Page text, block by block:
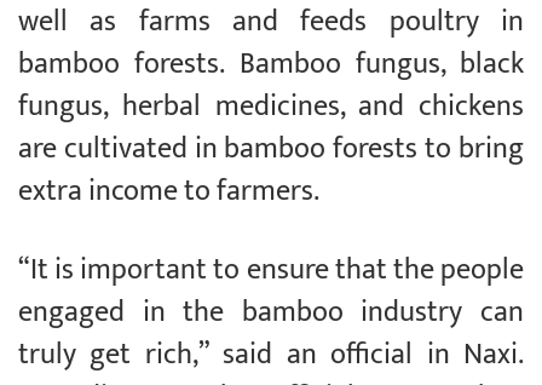
well as farms and feeds poultry in
bamboo forests. Bamboo fungus, black
fungus, herbal medicines, and chickens
are cultivated in bamboo forests to bring
extra income to farmers.
“It is important to ensure that the people
engaged in the bamboo industry can
truly get rich,” said an official in Naxi.